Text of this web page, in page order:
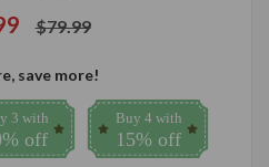
$79.99
save more!
3 with
off
Buy 4 with
15% off